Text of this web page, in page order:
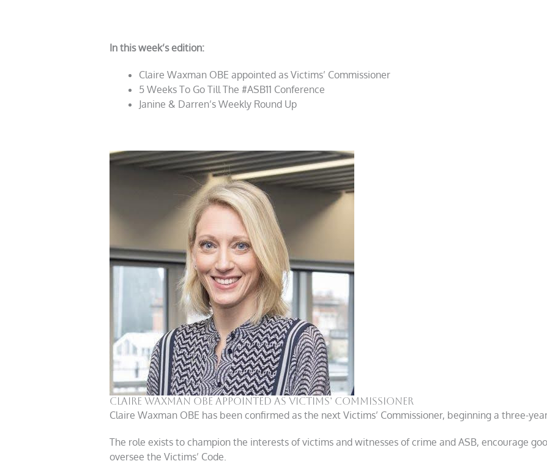
In this week’s edition:
Claire Waxman OBE appointed as Victims’ Commissioner
5 Weeks To Go Till The #ASB11 Conference
Janine & Darren’s Weekly Round Up
Claire Waxman OBE appointed as Victims’ Commissioner
Claire Waxman OBE has been confirmed as the next Victims’ Commissioner, beginning a three-
The role exists to champion the interests of victims and witnesses of crime and ASB, encourage
oversee the Victims’ Code.